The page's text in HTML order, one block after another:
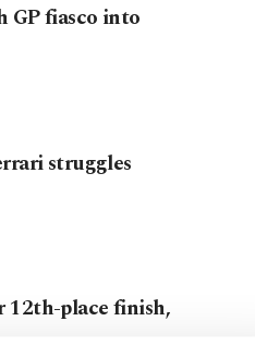
fiasco into
struggles
12th-place finish,